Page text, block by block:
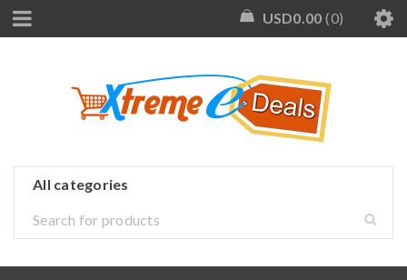
USD0.00 0